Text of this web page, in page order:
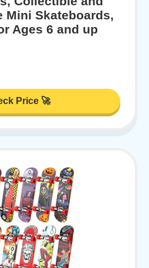
Mini Skateboards,
Ages 6 and up
Price 🚀